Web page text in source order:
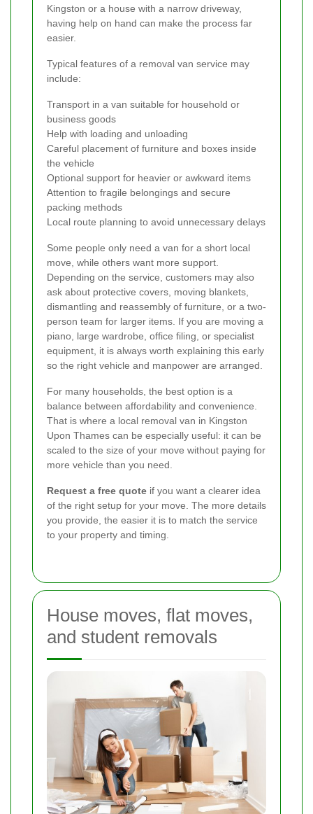
Kingston or a house with a narrow driveway,
having help on hand can make the process far
easier.
Typical features of a removal van service may
include:
Transport in a van suitable for household or
business goods
Help with loading and unloading
Careful placement of furniture and boxes inside
the vehicle
Optional support for heavier or awkward items
Attention to fragile belongings and secure
packing methods
Local route planning to avoid unnecessary delays
Some people only need a van for a short local
move, while others want more support.
Depending on the service, customers may also
ask about protective covers, moving blankets,
dismantling and reassembly of furniture, or a two-
person team for larger items. If you are moving a
piano, large wardrobe, office filing, or specialist
equipment, it is always worth explaining this early
so the right vehicle and manpower are arranged.
For many households, the best option is a
balance between affordability and convenience.
That is where a local removal van in Kingston
Upon Thames can be especially useful: it can be
scaled to the size of your move without paying for
more vehicle than you need.
Request a free quote if you want a clearer idea
of the right setup for your move. The more details
you provide, the easier it is to match the service
to your property and timing.
House moves, flat moves,
and student removals